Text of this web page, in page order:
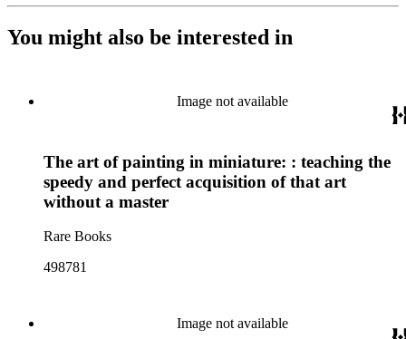
You might also be interested in
Image not available
The art of painting in miniature: : teaching the
speedy and perfect acquisition of that art
without a master
Rare Books
498781
Image not available